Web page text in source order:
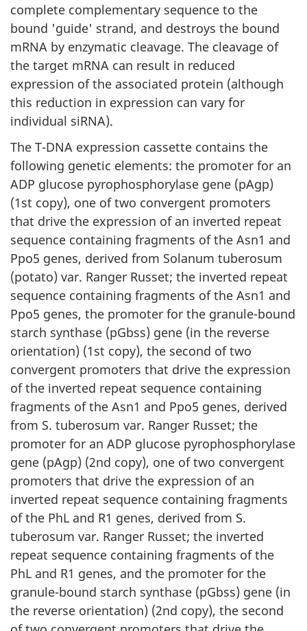
complete complementary sequence to the
bound 'guide' strand, and destroys the bound
mRNA by enzymatic cleavage. The cleavage of
the target mRNA can result in reduced
expression of the associated protein (although
this reduction in expression can vary for
individual siRNA).
The T-DNA expression cassette contains the
following genetic elements: the promoter for an
ADP glucose pyrophosphorylase gene (pAgp)
(1st copy), one of two convergent promoters
that drive the expression of an inverted repeat
sequence containing fragments of the Asn1 and
Ppo5 genes, derived from Solanum tuberosum
(potato) var. Ranger Russet; the inverted repeat
sequence containing fragments of the Asn1 and
Ppo5 genes, the promoter for the granule-bound
starch synthase (pGbss) gene (in the reverse
orientation) (1st copy), the second of two
convergent promoters that drive the expression
of the inverted repeat sequence containing
fragments of the Asn1 and Ppo5 genes, derived
from S. tuberosum var. Ranger Russet; the
promoter for an ADP glucose pyrophosphorylase
gene (pAgp) (2nd copy), one of two convergent
promoters that drive the expression of an
inverted repeat sequence containing fragments
of the PhL and R1 genes, derived from S.
tuberosum var. Ranger Russet; the inverted
repeat sequence containing fragments of the
PhL and R1 genes, and the promoter for the
granule-bound starch synthase (pGbss) gene (in
the reverse orientation) (2nd copy), the second